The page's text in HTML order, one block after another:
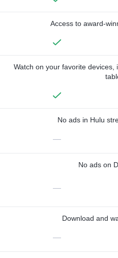
Access to award-
Watch on your favorite
No ads in Hulu
—
No ads on
—
Download and
—